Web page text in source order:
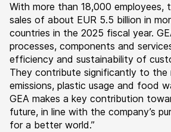
With more than 18,000 employees,
sales of about EUR 5.5 billion in
countries in the 2025 fiscal year.
processes, components and
efficiency and sustainability of
They contribute significantly to the
emissions, plastic usage and food
GEA makes a key contribution
future, in line with the company’s
for a better world.”